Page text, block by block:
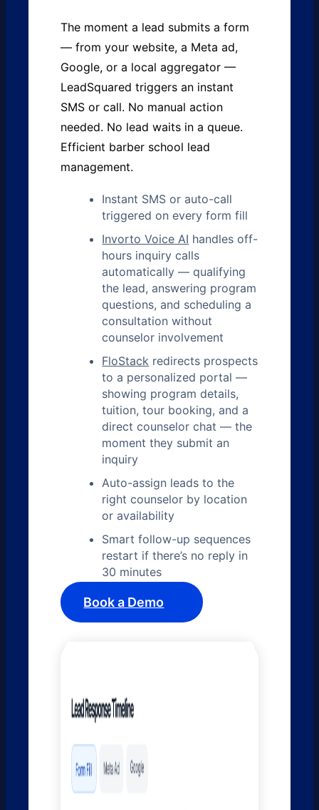
The moment a lead submits a form
— from your website, a Meta ad,
Google, or a local aggregator —
LeadSquared triggers an instant
SMS or call. No manual action
needed. No lead waits in a queue.
Efficient barber school lead
management.
Instant SMS or auto-call
triggered on every form fill
Invorto Voice AI handles off-
hours inquiry calls
automatically — qualifying
the lead, answering program
questions, and scheduling a
consultation without
counselor involvement
FloStack redirects prospects
to a personalized portal —
showing program details,
tuition, tour booking, and a
direct counselor chat — the
moment they submit an
inquiry
Auto-assign leads to the
right counselor by location
or availability
Smart follow-up sequences
restart if there’s no reply in
30 minutes
Book a Demo